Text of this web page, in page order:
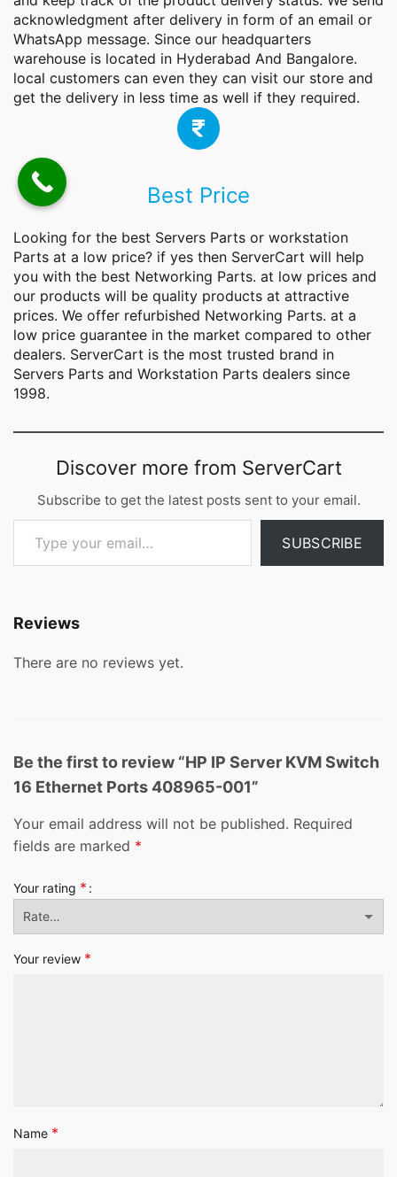
acknowledgment after delivery in form of an email or
WhatsApp message. Since our headquarters
warehouse is located in Hyderabad And Bangalore.
local customers can even they can visit our store and
get the delivery in less time as well if they required.
Best Price
Looking for the best Servers Parts or workstation
Parts at a low price? if yes then ServerCart will help
you with the best Networking Parts. at low prices and
our products will be quality products at attractive
prices. We offer refurbished Networking Parts. at a
low price guarantee in the market compared to other
dealers. ServerCart is the most trusted brand in
Servers Parts and Workstation Parts dealers since
1998.
Discover more from ServerCart
Subscribe to get the latest posts sent to your email.
Type your email…
SUBSCRIBE
Reviews
There are no reviews yet.
Be the first to review “HP IP Server KVM Switch
16 Ethernet Ports 408965-001”
Your email address will not be published. Required
fields are marked *
Your rating *
Your review *
Name *